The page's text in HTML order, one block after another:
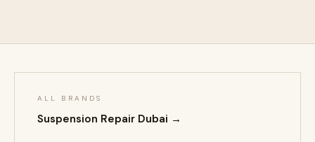
ALL BRANDS
Suspension Repair Dubai →